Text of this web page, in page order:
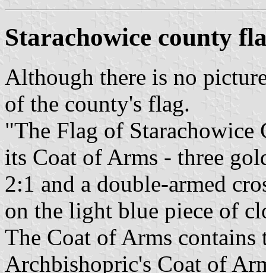
Starachowice county
Although there is no
of the county's flag.
"The Flag of
its Coat of Arms - three
2:1 and a double-armed
on the light blue piece of
The Coat of Arms
Archbishopric's Coat of